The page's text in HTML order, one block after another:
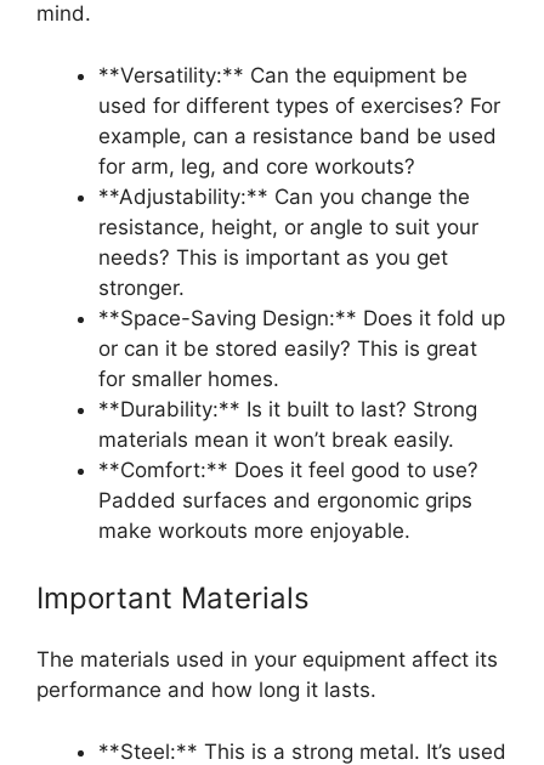
mind.
**Versatility:** Can the equipment be
used for different types of exercises? For
example, can a resistance band be used
for arm, leg, and core workouts?
**Adjustability:** Can you change the
resistance, height, or angle to suit your
needs? This is important as you get
stronger.
**Space-Saving Design:** Does it fold up
or can it be stored easily? This is great
for smaller homes.
**Durability:** Is it built to last? Strong
materials mean it won’t break easily.
**Comfort:** Does it feel good to use?
Padded surfaces and ergonomic grips
make workouts more enjoyable.
Important Materials
The materials used in your equipment affect its
performance and how long it lasts.
**Steel:** This is a strong metal. It’s used